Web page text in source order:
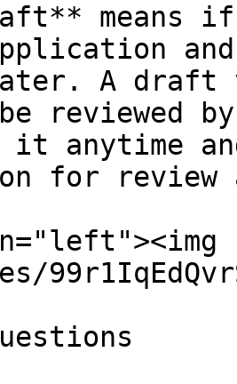
means
A draft
reviewed
it anytime
for review